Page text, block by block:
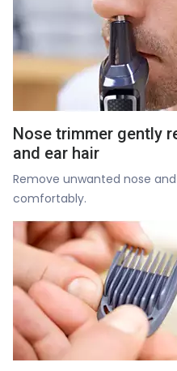
Nose trimmer gently
and ear hair
Remove unwanted nose
comfortably.